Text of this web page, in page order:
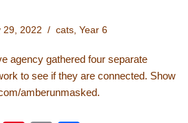
29, 2022 cats Year 6
agency gathered four separate
to see if they are connected. Show
amberunmasked.